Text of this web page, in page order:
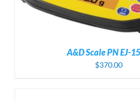
A&D Scale PN EJ-
$370.00